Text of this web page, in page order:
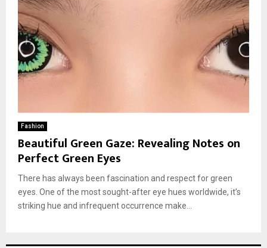
Fashion
Beautiful Green Gaze: Revealing Notes on
Perfect Green Eyes
There has always been fascination and respect for green
eyes. One of the most sought-after eye hues worldwide, it’s
striking hue and infrequent occurrence make...